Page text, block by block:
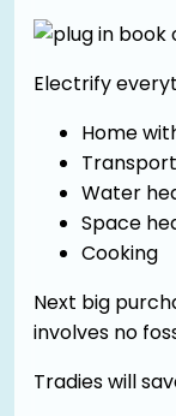
Electrify
Home
Transport
Water
Space
Cooking
Next big
involves no
Tradies will